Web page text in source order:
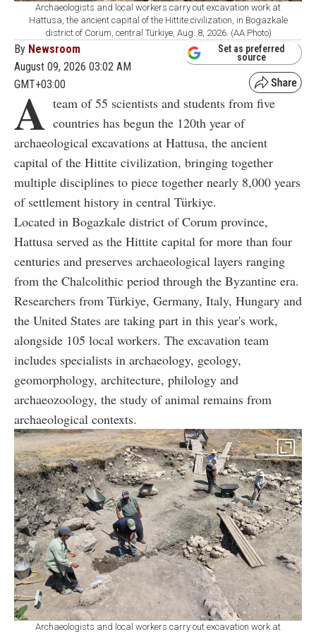
Archaeologists and local workers carry out excavation work at
Hattusa, the ancient capital of the Hittite civilization, in Bogazkale
district of Corum, central Türkiye, Aug. 8, 2026. (AA Photo)
By Newsroom
August 09, 2026 03:02 AM
GMT+03:00
Set as preferred
source
A team of 55 scientists and students from five
countries has begun the 120th year of
archaeological excavations at Hattusa, the ancient
capital of the Hittite civilization, bringing together
multiple disciplines to piece together nearly 8,000 years
of settlement history in central Türkiye.
Located in Bogazkale district of Corum province,
Hattusa served as the Hittite capital for more than four
centuries and preserves archaeological layers ranging
from the Chalcolithic period through the Byzantine era.
Researchers from Türkiye, Germany, Italy, Hungary and
the United States are taking part in this year's work,
alongside 105 local workers. The excavation team
includes specialists in archaeology, geology,
geomorphology, architecture, philology and
archaeozoology, the study of animal remains from
archaeological contexts.
Archaeologists and local workers carry out excavation work at